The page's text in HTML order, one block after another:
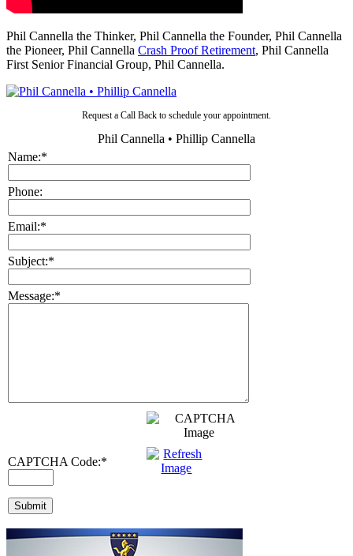
Phil Cannella the Thinker, Phil Cannella the Founder, Phil Cannella
the Pioneer, Phil Cannella Crash Proof Retirement, Phil Cannella
First Senior Financial Group, Phil Cannella.
Request a Call Back to schedule your appointment.
Phil Cannella • Phillip Cannella
Name:*
Phone:
Email:*
Subject:*
Message:*
CAPTCHA Code:*